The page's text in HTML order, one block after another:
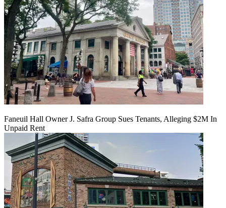
Faneuil Hall Owner J. Safra Group Sues Tenants, Alleging $2M In
Unpaid Rent